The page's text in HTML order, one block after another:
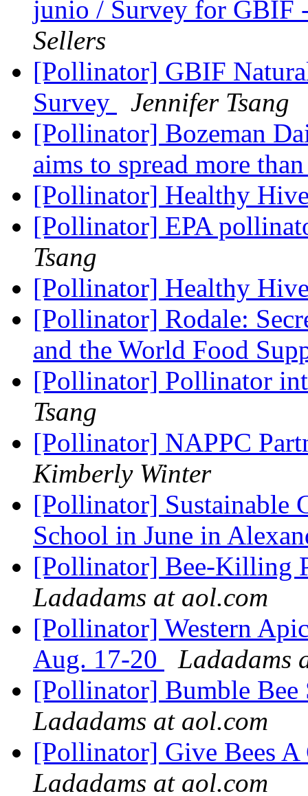
junio / Survey for GBIF
Sellers
[Pollinator] GBIF
Survey
Jennifer Tsang
[Pollinator] Bozeman
aims to spread more
[Pollinator] Healthy
[Pollinator] EPA
Tsang
[Pollinator] Healthy
[Pollinator] Rodale:
and the World Food
[Pollinator] Pollinator
Tsang
[Pollinator] NAPPC
Kimberly Winter
[Pollinator] Sustainable
School in June in
[Pollinator] Bee-Killing
Ladadams at aol.com
[Pollinator] Western
Aug. 17-20
Ladadams
[Pollinator] Bumble Bee
Ladadams at aol.com
[Pollinator] Give Bees
Ladadams at aol.com